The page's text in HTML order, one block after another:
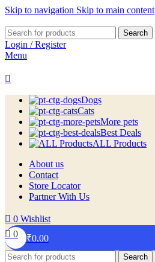
Skip to navigation Skip to main content
Search
Login / Register
Menu
Dogs
Cats
More pets
Best Deals
ALL Products
About us
Contact
Store Locator
Partner With Us
0 Wishlist
0
₹0.00
Search